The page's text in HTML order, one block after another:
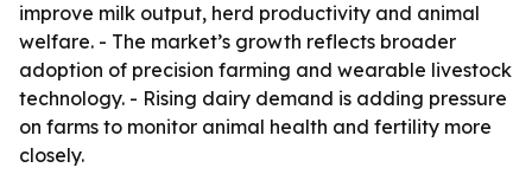
improve milk output, herd productivity and animal
welfare. - The market’s growth reflects broader
adoption of precision farming and wearable livestock
technology. - Rising dairy demand is adding pressure
on farms to monitor animal health and fertility more
closely.